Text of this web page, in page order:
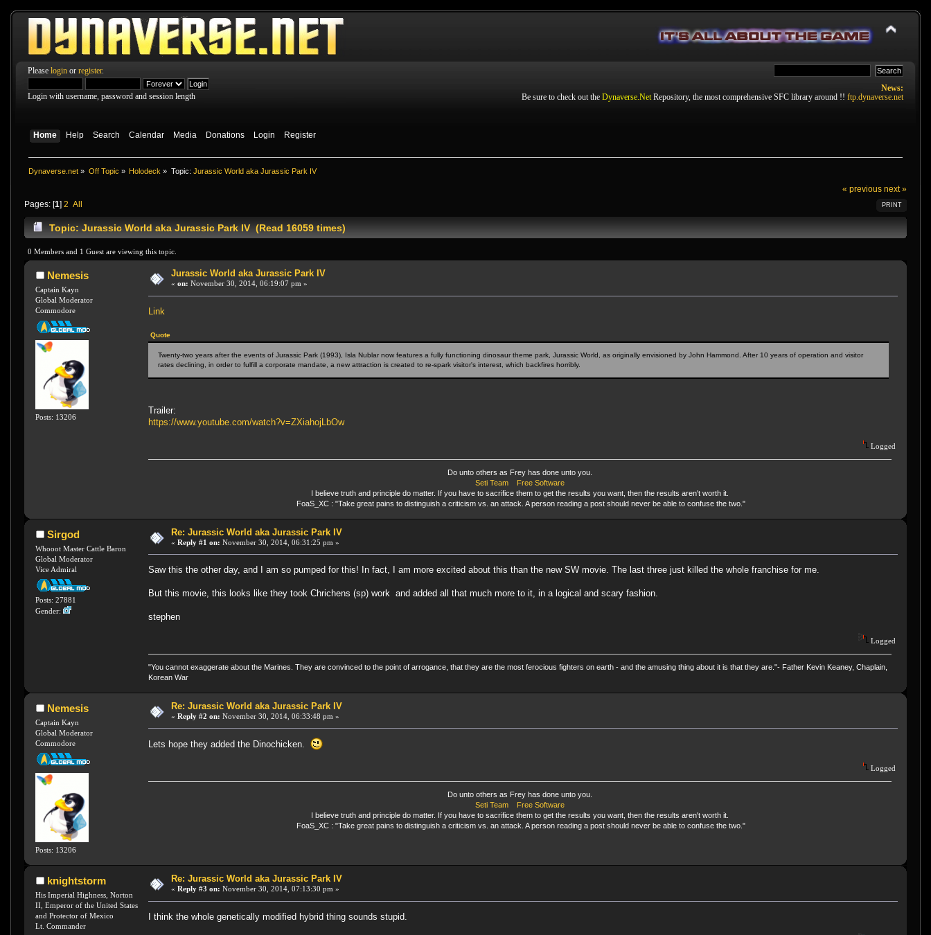
Please login or register.
Login with username, password and session length
News:
Be sure to check out the Dynaverse.Net Repository, the most comprehensive SFC library around !! ftp.dynaverse.net
Home Help Search Calendar Media Donations Login Register
Dynaverse.net » Off Topic » Holodeck » Topic: Jurassic World aka Jurassic Park IV
« previous next »
PRINT
Pages: [1] 2 All
Topic: Jurassic World aka Jurassic Park IV (Read 16059 times)
0 Members and 1 Guest are viewing this topic.
Nemesis
Captain Kayn
Global Moderator
Commodore
Posts: 13206
Jurassic World aka Jurassic Park IV
« on: November 30, 2014, 06:19:07 pm »
Link
Quote
Twenty-two years after the events of Jurassic Park (1993), Isla Nublar now features a fully functioning dinosaur theme park, Jurassic World, as originally envisioned by John Hammond. After 10 years of operation and visitor
rates declining, in order to fulfill a corporate mandate, a new attraction is created to re-spark visitor's interest, which backfires horribly.
Trailer:
https://www.youtube.com/watch?v=ZXiahojLbOw
Logged
Do unto others as Frey has done unto you.
Seti Team
Free Software
I believe truth and principle do matter. If you have to sacrifice them to get the results you want, then the results aren't worth it.
FoaS_XC : "Take great pains to distinguish a criticism vs. an attack. A person reading a post should never be able to confuse the two."
Sirgod
Whooot Master Cattle Baron
Global Moderator
Vice Admiral
Posts: 27881
Gender:
Re: Jurassic World aka Jurassic Park IV
« Reply #1 on: November 30, 2014, 06:31:25 pm »
Saw this the other day, and I am so pumped for this! In fact, I am more excited about this than the new SW movie. The last three just killed the whole franchise for me.
But this movie, this looks like they took Chrichens (sp) work and added all that much more to it, in a logical and scary fashion.
stephen
Logged
"You cannot exaggerate about the Marines. They are convinced to the point of arrogance, that they are the most ferocious fighters on earth - and the amusing thing about it is that they are."- Father Kevin Keaney, Chaplain,
Korean War
Nemesis
Captain Kayn
Global Moderator
Commodore
Posts: 13206
Re: Jurassic World aka Jurassic Park IV
« Reply #2 on: November 30, 2014, 06:33:48 pm »
Lets hope they added the Dinochicken.
Logged
Do unto others as Frey has done unto you.
Seti Team
Free Software
I believe truth and principle do matter. If you have to sacrifice them to get the results you want, then the results aren't worth it.
FoaS_XC : "Take great pains to distinguish a criticism vs. an attack. A person reading a post should never be able to confuse the two."
knightstorm
His Imperial Highness, Norton
II, Emperor of the United States
and Protector of Mexico
Lt. Commander
Re: Jurassic World aka Jurassic Park IV
« Reply #3 on: November 30, 2014, 07:13:30 pm »
I think the whole genetically modified hybrid thing sounds stupid.